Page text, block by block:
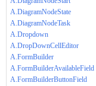
A.DiagramNodeState
A.DiagramNodeTask
A.Dropdown
A.DropDownCellEditor
A.FormBuilder
A.FormBuilderAvailableField
A.FormBuilderButtonField